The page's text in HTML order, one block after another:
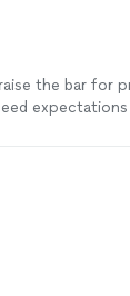
the bar for